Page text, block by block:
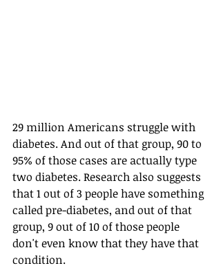
29 million Americans struggle with
diabetes. And out of that group, 90 to
95% of those cases are actually type
two diabetes. Research also suggests
that 1 out of 3 people have something
called pre-diabetes, and out of that
group, 9 out of 10 of those people
don't even know that they have that
condition.